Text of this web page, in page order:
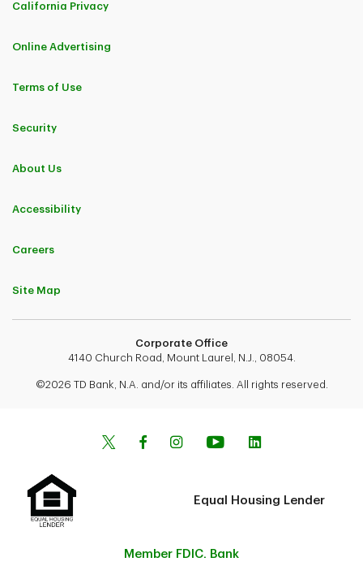
California Privacy
Online Advertising
Terms of Use
Security
About Us
Accessibility
Careers
Site Map
Corporate Office
4140 Church Road, Mount Laurel, N.J., 08054.
©2026 TD Bank, N.A. and/or its affiliates. All rights reserved.
Equal Housing Lender
Member FDIC. Bank